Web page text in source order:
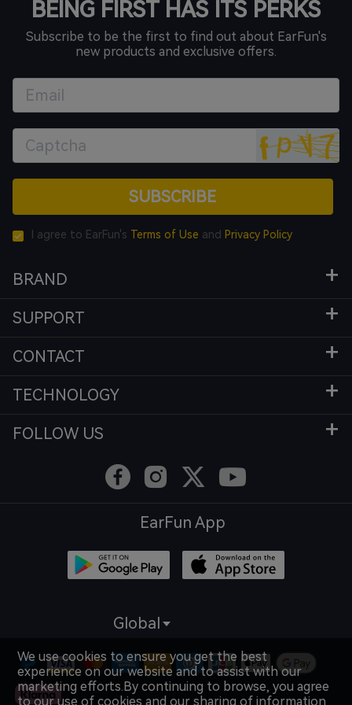
BEING FIRST HAS ITS PERKS
Subscribe to be the first to find out about EarFun's
new products and exclusive offers.
SUBSCRIBE
I agree to EarFun's Terms of Use and Privacy Policy
BRAND
SUPPORT
CONTACT
TECHNOLOGY
FOLLOW US
EarFun App
Global
We use cookies to ensure you get the best
experience on our website and to assist with our
marketing efforts.By continuing to browse, you agree
to our use of cookies and our sharing of information